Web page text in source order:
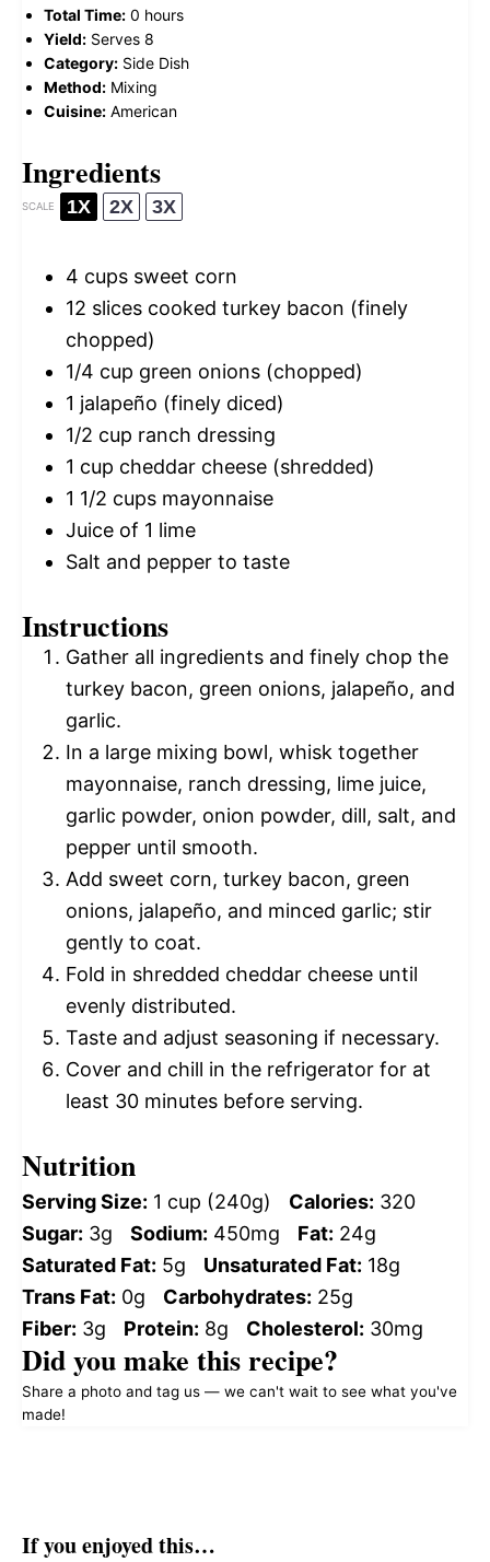
Total Time: 0 hours
Yield: Serves 8
Category: Side Dish
Method: Mixing
Cuisine: American
Ingredients
SCALE 1X 2X 3X
4 cups sweet corn
12 slices cooked turkey bacon (finely
chopped)
1/4 cup green onions (chopped)
1 jalapeño (finely diced)
1/2 cup ranch dressing
1 cup cheddar cheese (shredded)
1 1/2 cups mayonnaise
Juice of 1 lime
Salt and pepper to taste
Instructions
Gather all ingredients and finely chop the
turkey bacon, green onions, jalapeño, and
garlic.
In a large mixing bowl, whisk together
mayonnaise, ranch dressing, lime juice,
garlic powder, onion powder, dill, salt, and
pepper until smooth.
Add sweet corn, turkey bacon, green
onions, jalapeño, and minced garlic; stir
gently to coat.
Fold in shredded cheddar cheese until
evenly distributed.
Taste and adjust seasoning if necessary.
Cover and chill in the refrigerator for at
least 30 minutes before serving.
Nutrition
Serving Size: 1 cup (240g) Calories: 320
Sugar: 3g Sodium: 450mg Fat: 24g
Saturated Fat: 5g Unsaturated Fat: 18g
Trans Fat: 0g Carbohydrates: 25g
Fiber: 3g Protein: 8g Cholesterol: 30mg
Did you make this recipe?
Share a photo and tag us — we can't wait to see what you've
made!
If you enjoyed this…